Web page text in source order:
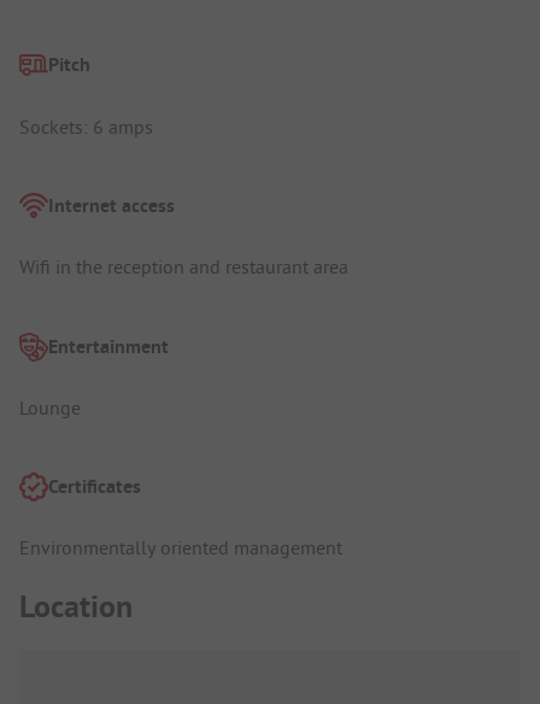
Pitch
Sockets: 6 amps
Internet access
Wifi in the reception and restaurant area
Entertainment
Lounge
Certificates
Environmentally oriented management
Location